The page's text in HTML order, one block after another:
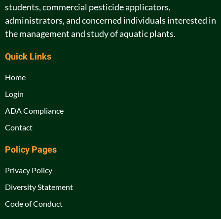
students, commercial pesticide applicators,
administrators, and concerned individuals interested in
the management and study of aquatic plants.
Quick Links
Home
Login
ADA Compliance
Contact
Policy Pages
Privacy Policy
Diversity Statement
Code of Conduct